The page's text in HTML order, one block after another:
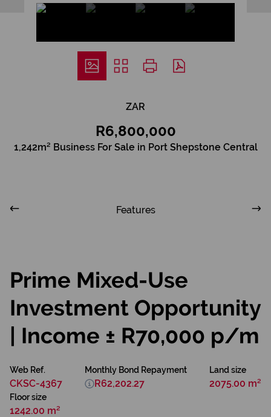
ZAR
R6,800,000
1,242m² Business For Sale in Port Shepstone Central
Features
Prime Mixed-Use
Investment Opportunity
| Income ± R70,000 p/m
Web Ref.
CKSC-4367
Land size
2075.00 m²
Floor size
1242.00 m²
Monthly Bond Repayment
R62,202.27